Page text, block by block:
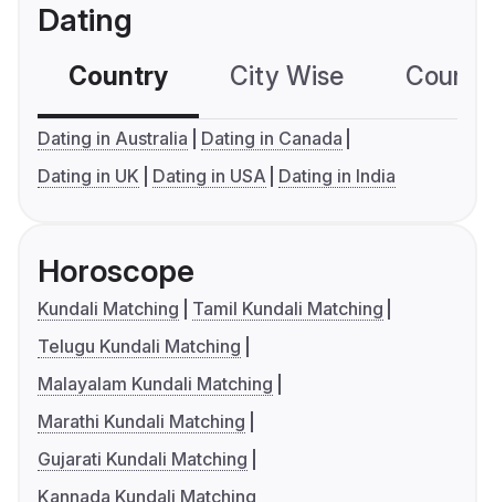
Dating
Country City Wise
Dating in Australia
Dating in Canada
Dating in UK
Dating in USA Dating in India
Horoscope
Kundali Matching
Tamil Kundali Matching
Telugu Kundali Matching
Malayalam Kundali Matching
Marathi Kundali Matching
Gujarati Kundali Matching
Kannada Kundali Matching